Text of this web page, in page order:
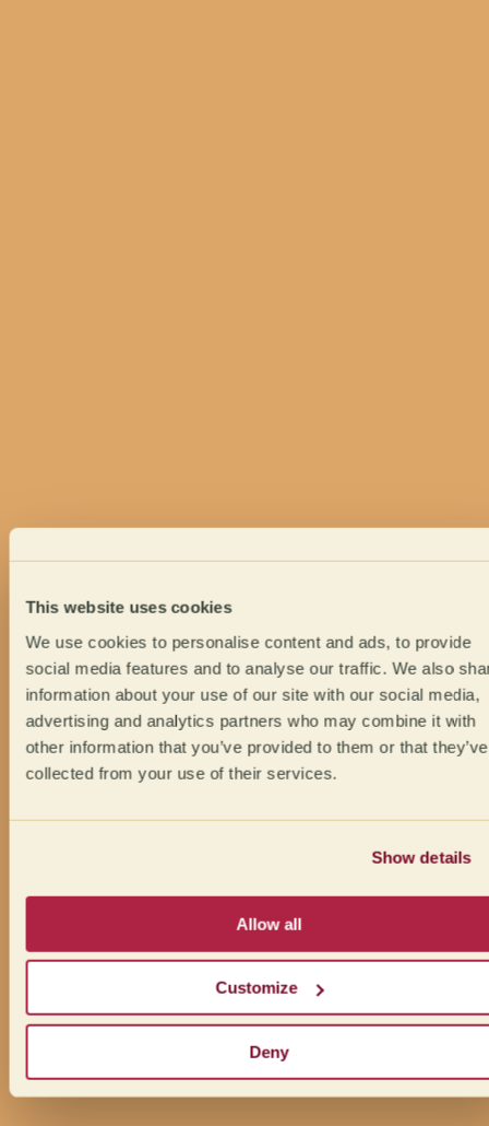
This website uses cookies
We use cookies to personalise content and ads, to provide
social media features and to analyse our traffic. We also
information about your use of our site with our social media,
advertising and analytics partners who may combine it with
other information that you’ve provided to them or that they’ve
collected from your use of their services.
Show details
Allow all
Customize
Deny